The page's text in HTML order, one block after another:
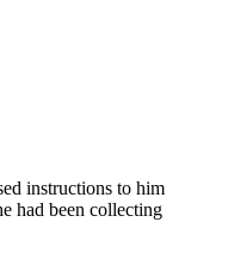
instructions to him
had been collecting